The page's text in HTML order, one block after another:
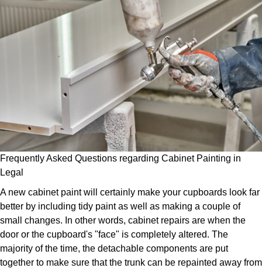
Frequently Asked Questions regarding Cabinet Painting in
Legal
A new cabinet paint will certainly make your cupboards look far
better by including tidy paint as well as making a couple of
small changes. In other words, cabinet repairs are when the
door or the cupboard's "face" is completely altered. The
majority of the time, the detachable components are put
together to make sure that the trunk can be repainted away from